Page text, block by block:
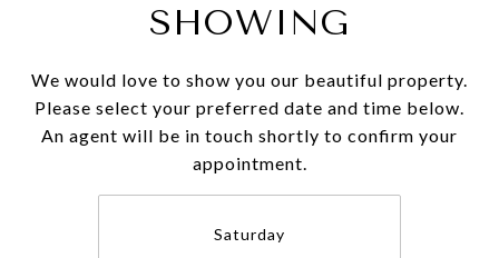
SHOWING
We would love to show you our beautiful property.
Please select your preferred date and time below.
An agent will be in touch shortly to confirm your
appointment.
Saturday